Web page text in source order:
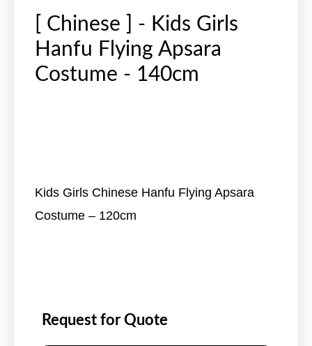
[ Chinese ] - Kids Girls
Hanfu Flying Apsara
Costume - 140cm
Kids Girls Chinese Hanfu Flying Apsara
Costume – 120cm
Request for Quote